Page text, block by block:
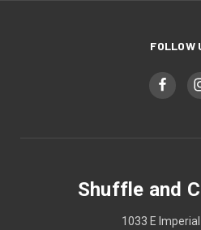
FOLLOW
Shuffle and
1033 E Imperial